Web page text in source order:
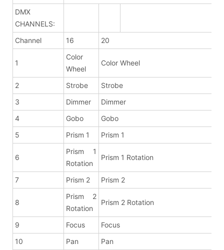
DMX
CHANNELS:
Channel
16 20
1
Color
Wheel
Color Wheel
2 Strobe
Strobe
3
Dimmer
Dimmer
4
Gobo
Gobo
5
Prism 1 Prism 1
6
Prism 1
Rotation
Prism 1 Rotation
7 Prism 2 Prism 2
8
Prism 2
Rotation
Prism 2 Rotation
9 Focus
Focus
10
Pan
Pan